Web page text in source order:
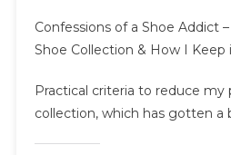
Confessions of a Shoe Addict
Shoe Collection & How I Keep
Practical criteria to reduce my
collection, which has gotten a